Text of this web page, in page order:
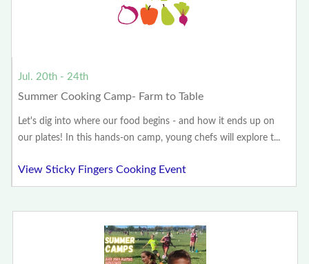
Jul. 20th - 24th
Summer Cooking Camp- Farm to Table
Let's dig into where our food begins - and how it ends up on
our plates! In this hands-on camp, young chefs will explore t...
View Sticky Fingers Cooking Event